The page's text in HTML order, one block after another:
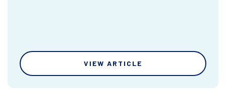
VIEW ARTICLE